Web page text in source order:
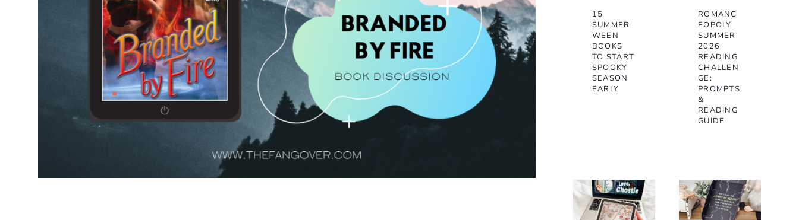
15
SUMMER
WEEN
BOOKS
TO START
SPOOKY
SEASON
EARLY
ROMANC
EOPOLY
SUMMER
2026
READING
CHALLEN
GE:
PROMPTS
&
READING
GUIDE